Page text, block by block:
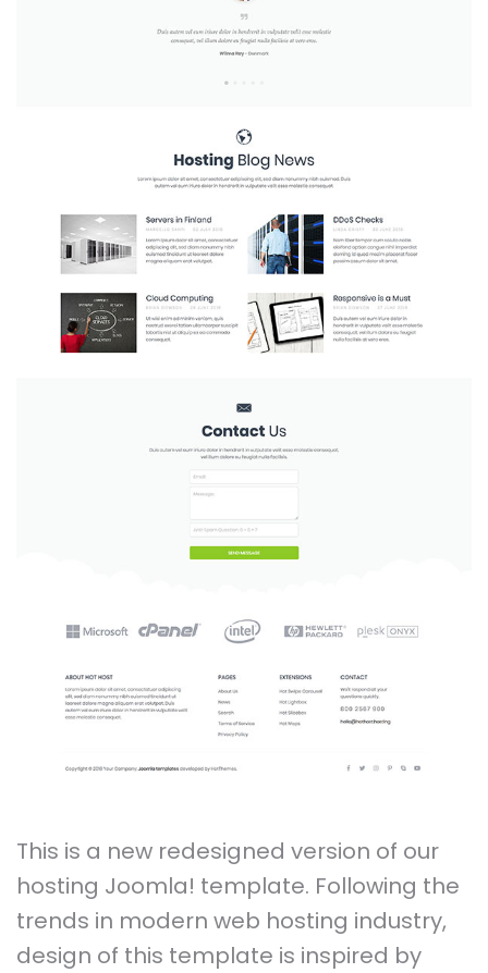
This is a new redesigned version of our
hosting Joomla! template. Following the
trends in modern web hosting industry,
design of this template is inspired by